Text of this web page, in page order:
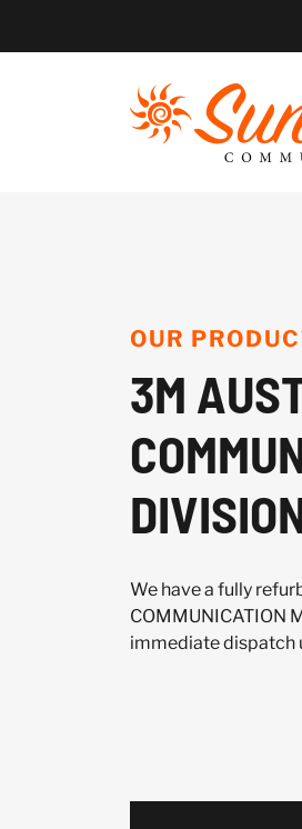
OUR
3M
We have a fully
COMMUNICATION
immediate dispatch